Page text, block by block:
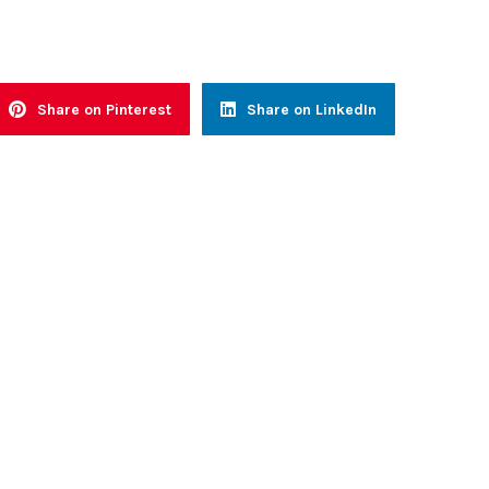
Share on Pinterest Share on LinkedIn